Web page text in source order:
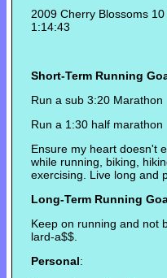
2009 Cherry Blossoms
1:14:43
Short-Term Running
Run a sub 3:20 Marathon
Run a 1:30 half marathon
Ensure my heart doesn't
while running, biking,
exercising. Live long and
Long-Term Running
Keep on running and not
lard-a$$.
Personal: